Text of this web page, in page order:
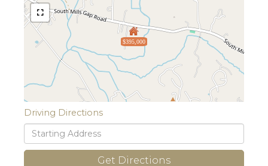
$395,000
Driving Directions
Driving
Directions
Get Directions